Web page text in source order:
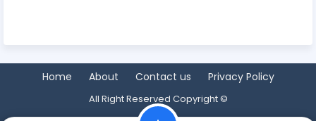
Home About Contact us Privacy Policy
All Right Reserved Copyright ©